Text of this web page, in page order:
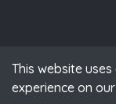
This website
experience on